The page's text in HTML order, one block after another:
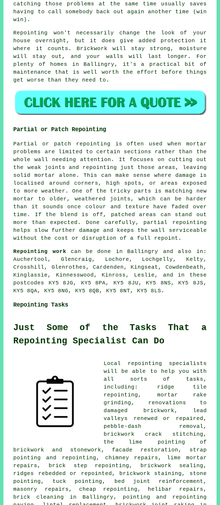
catching those problems at the same time usually saves
having to call somebody back out again another time (win
win).
Repointing
won't necessarily change the look of your
house overnight, but it does give added protection it
where it counts. Brickwork will stay strong, moisture
will stay out, and your walls will last longer. For
plenty of homes in Ballingry, it's a practical bit of
maintenance that is well worth the effort before things
get worse than they need to.
Partial or Patch Repointing
Partial or patch repointing is often used when mortar
problems are limited to certain sections rather than the
whole wall needing attention. It focuses on cutting out
the weak joints and repointing just those areas, leaving
solid mortar alone. This can make sense where damage is
localised around corners, high spots, or areas exposed
to more weather. One of the tricky parts is matching new
mortar to older, weathered joints, which can be harder
than it sounds once colour and texture have faded over
time. If the blend is off, patched areas can stand out
more than expected. Done carefully, partial repointing
helps slow further damage and keeps the wall serviceable
without the cost or disruption of a full repoint.
Repointing work can be done in Ballingry and also in:
Auchertool, Glencraig, Lochore, Lochgelly, Kelty,
Crosshill, Glenrothes, Cardenden, Kingseat, Cowdenbeath,
Kinglassie, Kinnesswood, Kinross, Leslie, and in these
postcodes KY5 8JG, KY5 8PA, KY5 8JU, KY5 8NS, KY5 8JS,
KY5 8QA, KY5 8NG, KY5 8QB, KY5 8NT, KY5 8LS.
Repointing Tasks
Just Some of the Tasks That a
Repointing Specialist Can Do
Local repointing specialists
will be able to help you with
all sorts of tasks,
including: ridge tile
repointing, mortar rake
grinding, renovations to
damaged brickwork, lead
valleys renewed or repaired,
pebble-dash removal,
brickwork crack stitching,
the lime pointing of
brickwork and stonework, facade restoration, strap
pointing and repointing, chimney repairs, lime mortar
repairs, brick step repointing, brickwork sealing,
ridges rebedded or repointed, brickwork staining, stone
pointing, tuck pointing, bed joint reinforcement,
masonry repairs, cheap repointing, helibar repairs,
brick cleaning in Ballingry, pointing and repointing